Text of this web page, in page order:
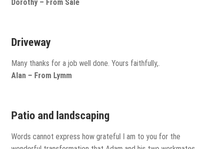
Dorothy – From Sale
Driveway
Many thanks for a job well done. Yours faithfully,.
Alan – From Lymm
Patio and landscaping
Words cannot express how grateful I am to you for the